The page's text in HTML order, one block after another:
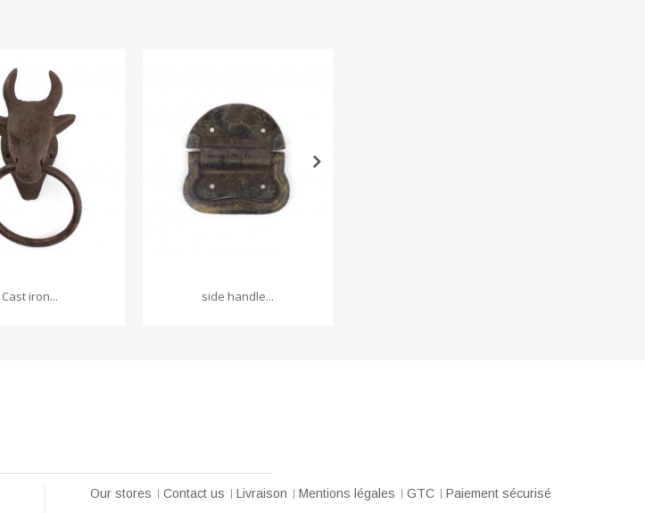
Cast iron... side handle...
Our stores Contact us Livraison Mentions légales GTC Paiement sécurisé